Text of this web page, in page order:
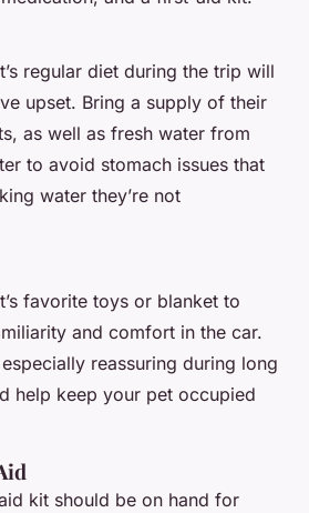
regular diet during the trip will
upset. Bring a supply of their
as well as fresh water from
to avoid stomach issues that
water they’re not
favorite toys or blanket to
and comfort in the car.
reassuring during long
help keep your pet occupied
kit should be on hand for